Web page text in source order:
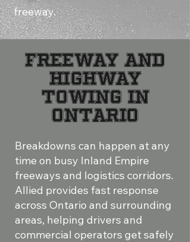
freeway.
Freeway and
Highway
Towing in
Ontario
Breakdowns can happen at any
time on busy Inland Empire
freeways and logistics corridors.
Allied provides fast response
across Ontario and surrounding
areas, helping drivers and
commercial operators get safely